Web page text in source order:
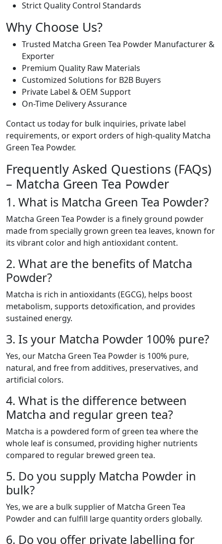
Strict Quality Control Standards
Why Choose Us?
Trusted Matcha Green Tea Powder Manufacturer &
Exporter
Premium Quality Raw Materials
Customized Solutions for B2B Buyers
Private Label & OEM Support
On-Time Delivery Assurance
Contact us today for bulk inquiries, private label
requirements, or export orders of high-quality Matcha
Green Tea Powder.
Frequently Asked Questions (FAQs)
– Matcha Green Tea Powder
1. What is Matcha Green Tea Powder?
Matcha Green Tea Powder is a finely ground powder
made from specially grown green tea leaves, known for
its vibrant color and high antioxidant content.
2. What are the benefits of Matcha
Powder?
Matcha is rich in antioxidants (EGCG), helps boost
metabolism, supports detoxification, and provides
sustained energy.
3. Is your Matcha Powder 100% pure?
Yes, our Matcha Green Tea Powder is 100% pure,
natural, and free from additives, preservatives, and
artificial colors.
4. What is the difference between
Matcha and regular green tea?
Matcha is a powdered form of green tea where the
whole leaf is consumed, providing higher nutrients
compared to regular brewed green tea.
5. Do you supply Matcha Powder in
bulk?
Yes, we are a bulk supplier of Matcha Green Tea
Powder and can fulfill large quantity orders globally.
6. Do you offer private labelling for